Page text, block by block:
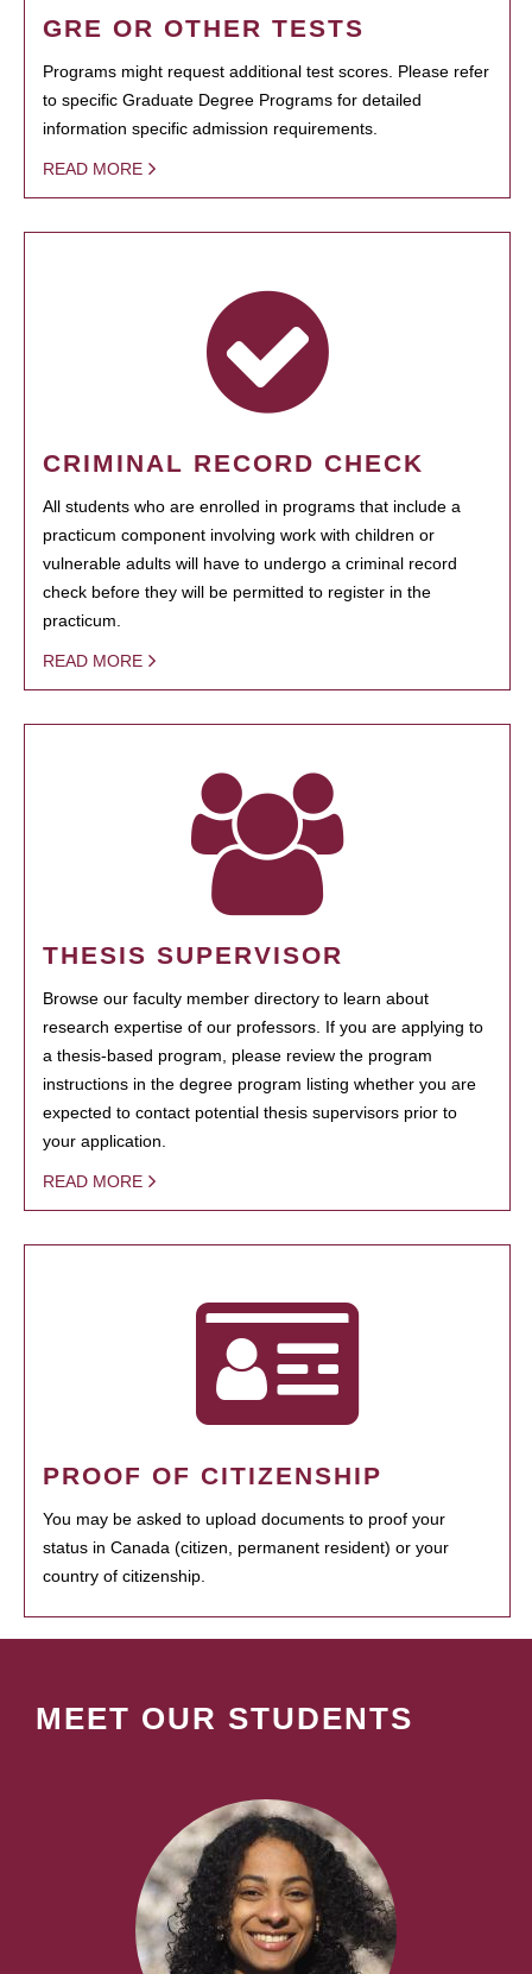
GRE OR OTHER TESTS
Programs might request additional test scores. Please refer
to specific Graduate Degree Programs for detailed
information specific admission requirements.
READ MORE
CRIMINAL RECORD CHECK
All students who are enrolled in programs that include a
practicum component involving work with children or
vulnerable adults will have to undergo a criminal record
check before they will be permitted to register in the
practicum.
READ MORE
THESIS SUPERVISOR
Browse our faculty member directory to learn about
research expertise of our professors. If you are applying to
a thesis-based program, please review the program
instructions in the degree program listing whether you are
expected to contact potential thesis supervisors prior to
your application.
READ MORE
PROOF OF CITIZENSHIP
You may be asked to upload documents to proof your
status in Canada (citizen, permanent resident) or your
country of citizenship.
MEET OUR STUDENTS